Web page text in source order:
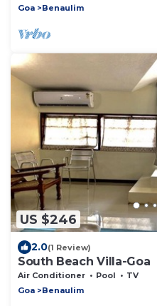
Goa
Benaulim
US $246
2.0(1 Review)
South Beach Villa-Goa
Air Conditioner Pool
TV
Goa
Benaulim